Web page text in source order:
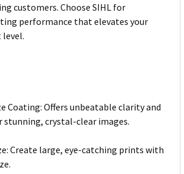
customers. Choose SIHL for
performance that elevates your
Coating: Offers unbeatable clarity and
crystal-clear images.
Create large, eye-catching prints with